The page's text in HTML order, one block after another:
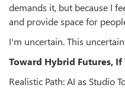
demands it, but because I
and provide space for
I'm uncertain. This
Toward Hybrid Futures,
Realistic Path: AI as Studio